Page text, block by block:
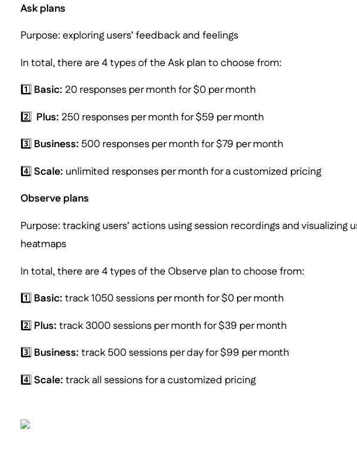
Ask plans
Purpose: exploring users’ feedback and feelings
In total, there are 4 types of the Ask plan to choose from:
1️⃣ Basic: 20 responses per month for $0 per month
2️⃣ Plus: 250 responses per month for $59 per month
3️⃣ Business: 500 responses per month for $79 per month
4️⃣Scale: unlimited responses per month for a customized pricing
Observe plans
Purpose: tracking users’ actions using session recordings and visualizing
heatmaps
In total, there are 4 types of the Observe plan to choose from:
1️⃣ Basic: track 1050 sessions per month for $0 per month
2️⃣ Plus: track 3000 sessions per month for $39 per month
3️⃣ Business: track 500 sessions per day for $99 per month
4️⃣Scale: track all sessions for a customized pricing